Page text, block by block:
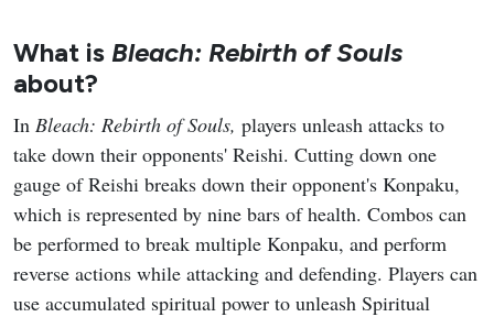
What is Bleach: Rebirth of Souls
about?
In Bleach: Rebirth of Souls, players unleash attacks to
take down their opponents' Reishi. Cutting down one
gauge of Reishi breaks down their opponent's Konpaku,
which is represented by nine bars of health. Combos can
be performed to break multiple Konpaku, and perform
reverse actions while attacking and defending. Players can
use accumulated spiritual power to unleash Spiritual